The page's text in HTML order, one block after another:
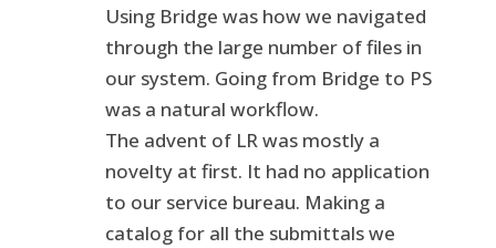
Using Bridge was how we navigated
through the large number of files in
our system. Going from Bridge to PS
was a natural workflow.
The advent of LR was mostly a
novelty at first. It had no application
to our service bureau. Making a
catalog for all the submittals we